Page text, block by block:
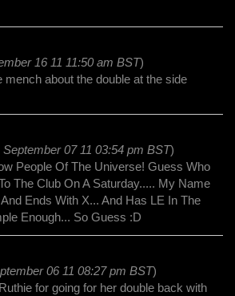
16 11 11:50 am BST)
mench about the double at the side
September 07 11 03:54 pm BST)
People Of The Universe! Guess Who
The Club On A Saturday..... My Name
Ends With X... And Has LE In The
Enough... So Guess :D
06 11 08:27 pm BST)
for going for her double back with